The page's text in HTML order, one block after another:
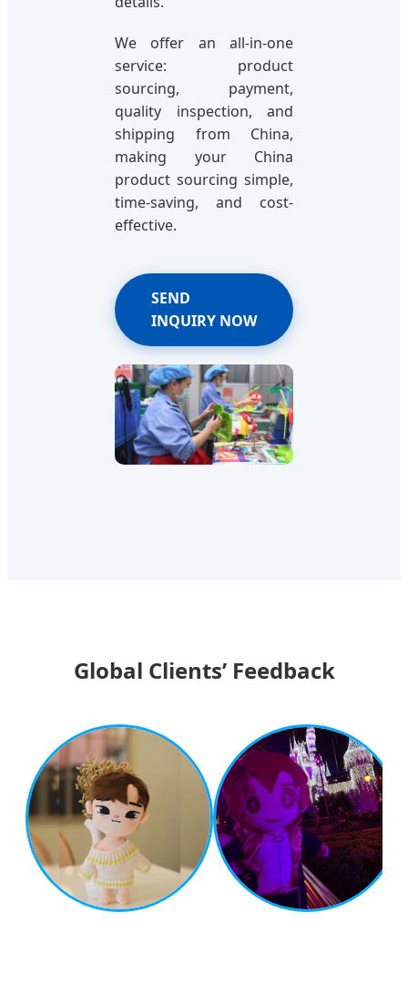
We offer an all-in-one
service: product
sourcing, payment,
quality inspection, and
shipping from China,
making your China
product sourcing simple,
time-saving, and cost-
effective.
SEND
INQUIRY NOW
Global Clients’ Feedback